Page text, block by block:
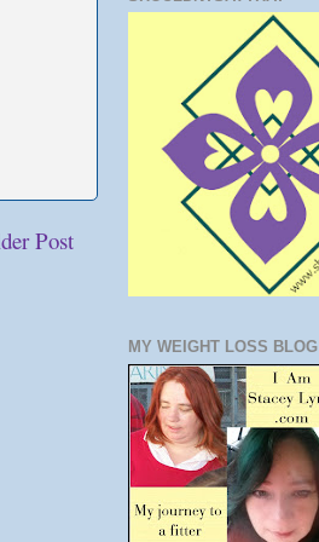
Post
MY WEIGHT LOSS BLOG